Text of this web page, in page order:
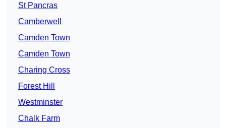
St Pancras
Camberwell
Camden Town
Camden Town
Charing Cross
Forest Hill
Westminster
Chalk Farm